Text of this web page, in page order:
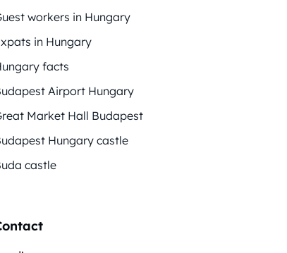
workers in Hungary
in Hungary
facts
Airport Hungary
Market Hall Budapest
Hungary castle
castle